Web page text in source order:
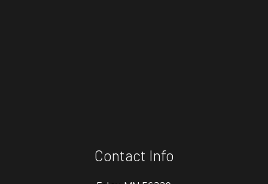
Contact Info